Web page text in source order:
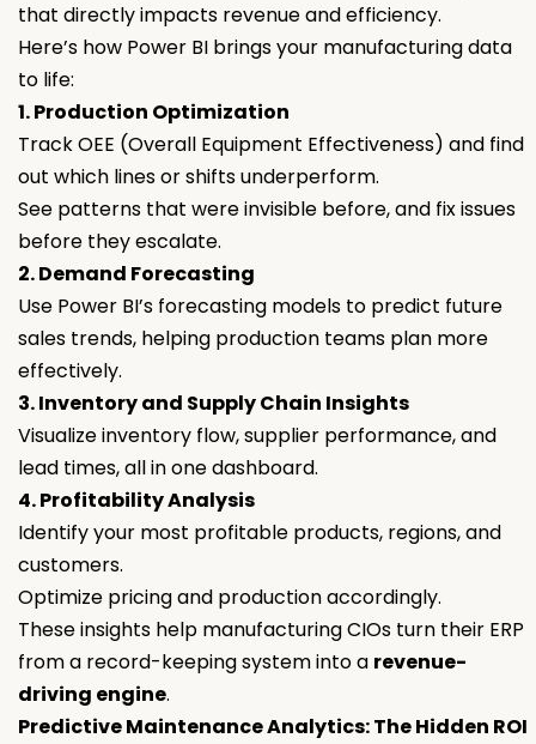
that directly impacts revenue and efficiency.
Here’s how Power BI brings your manufacturing data
to life:
1. Production Optimization
Track OEE (Overall Equipment Effectiveness) and find
out which lines or shifts underperform.
See patterns that were invisible before, and fix issues
before they escalate.
2. Demand Forecasting
Use Power BI’s forecasting models to predict future
sales trends, helping production teams plan more
effectively.
3. Inventory and Supply Chain Insights
Visualize inventory flow, supplier performance, and
lead times, all in one dashboard.
4. Profitability Analysis
Identify your most profitable products, regions, and
customers.
Optimize pricing and production accordingly.
These insights help manufacturing CIOs turn their ERP
from a record-keeping system into a revenue-
driving engine.
Predictive Maintenance Analytics: The Hidden ROI